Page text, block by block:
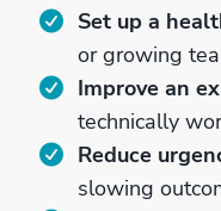
Set up a
or growing
Improve an
technically
Reduce
slowing